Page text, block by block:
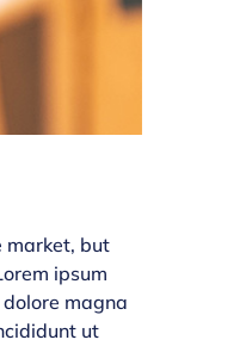
market, but
ipsum
magna
ut